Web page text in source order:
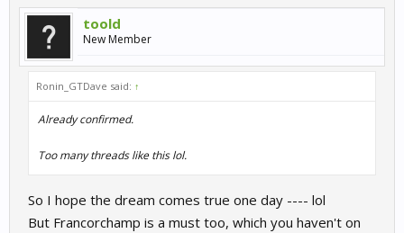
toold
New Member
Ronin_GTDave said: ↑
Already confirmed.
Too many threads like this lol.
So I hope the dream comes true one day ---- lol
But Francorchamp is a must too, which you haven't on